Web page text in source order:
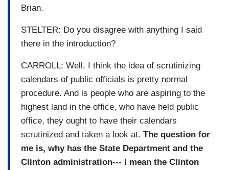
Brian.
STELTER: Do you disagree with anything I said
there in the introduction?
CARROLL: Well, I think the idea of scrutinizing
calendars of public officials is pretty normal
procedure. And is people who are aspiring to the
highest land in the office, who have held public
office, they ought to have their calendars
scrutinized and taken a look at. The question for
me is, why has the State Department and the
Clinton administration--- I mean the Clinton